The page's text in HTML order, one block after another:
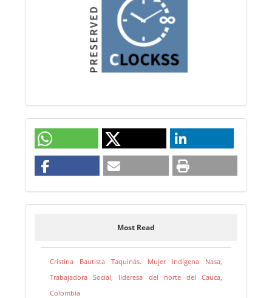
Most Read
Cristina Bautista Taquinás. Mujer indígena Nasa,
Trabajadora Social, lideresa del norte del Cauca,
Colombia